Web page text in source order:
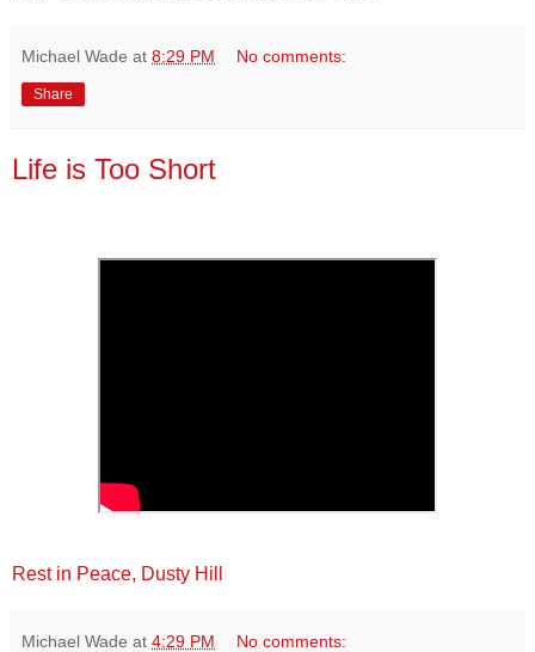
Michael Wade at 8:29 PM No comments:
Share
Life is Too Short
Rest in Peace, Dusty Hill
Michael Wade at 4:29 PM No comments: